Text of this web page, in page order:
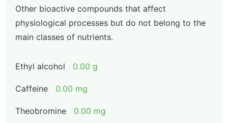
Other bioactive compounds that affect
physiological processes but do not belong to the
main classes of nutrients.
Ethyl alcohol 0.00 g
Caffeine 0.00 mg
Theobromine 0.00 mg